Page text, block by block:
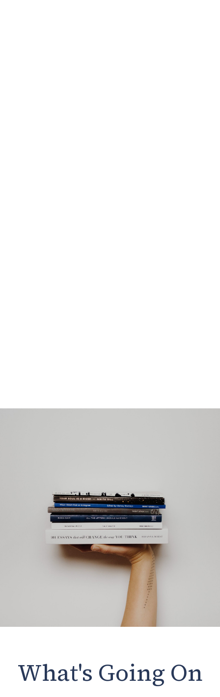
What's Going On